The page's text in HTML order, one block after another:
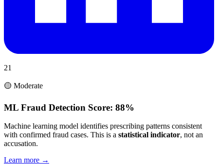
21
🟡 Moderate
ML Fraud Detection Score: 88%
Machine learning model identifies prescribing patterns consistent
with confirmed fraud cases. This is a statistical indicator, not an
accusation.
Learn more →